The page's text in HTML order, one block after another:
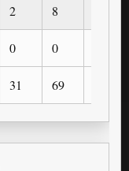
2 8
0 0
31 69